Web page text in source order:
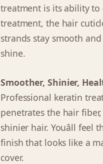
treatment is its ability to
treatment, the hair
strands stay smooth
shine.
Smoother, Shinier,
Professional keratin
penetrates the hair
shinier hair. Youâll
finish that looks like a
cover.